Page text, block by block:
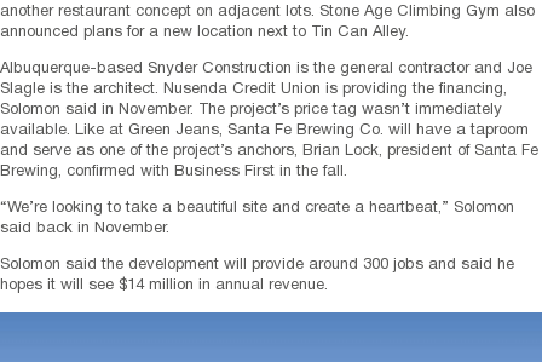
another restaurant concept on adjacent lots. Stone Age Climbing Gym also
announced plans for a new location next to Tin Can Alley.
Albuquerque-based Snyder Construction is the general contractor and Joe
Slagle is the architect. Nusenda Credit Union is providing the financing,
Solomon said in November. The project’s price tag wasn’t immediately
available. Like at Green Jeans, Santa Fe Brewing Co. will have a taproom
and serve as one of the project’s anchors, Brian Lock, president of Santa Fe
Brewing, confirmed with Business First in the fall.
“We’re looking to take a beautiful site and create a heartbeat,” Solomon
said back in November.
Solomon said the development will provide around 300 jobs and said he
hopes it will see $14 million in annual revenue.